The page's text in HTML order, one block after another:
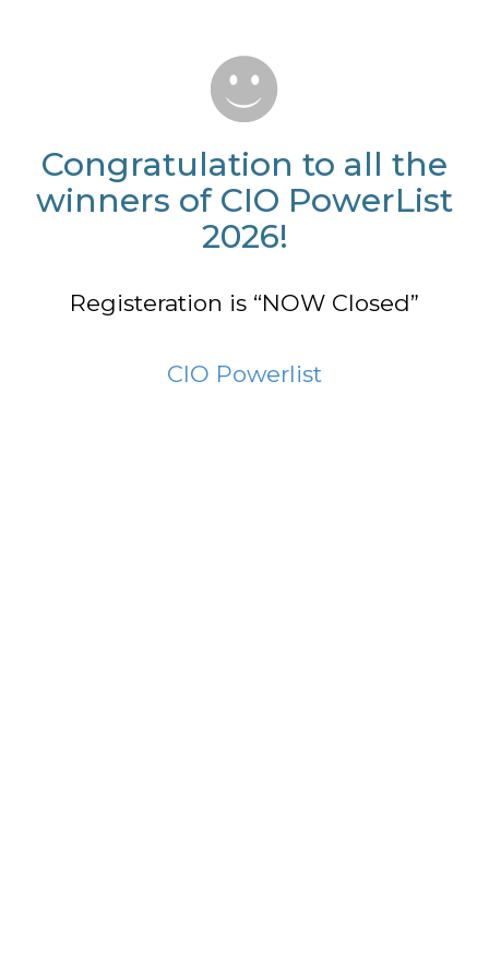
Congratulation to all the
winners of CIO PowerList
2026!
Registeration is “NOW Closed”
CIO Powerlist